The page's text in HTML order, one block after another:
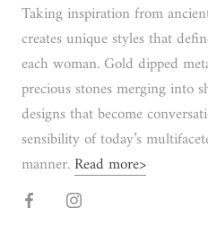
Taking inspiration from
creates unique styles that
each woman. Gold dipped
precious stones merging into
designs that become
sensibility of today’s
manner.Read more>